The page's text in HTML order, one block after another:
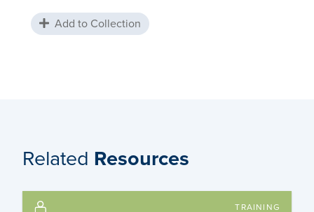
Add to Collection
Related Resources
TRAINING